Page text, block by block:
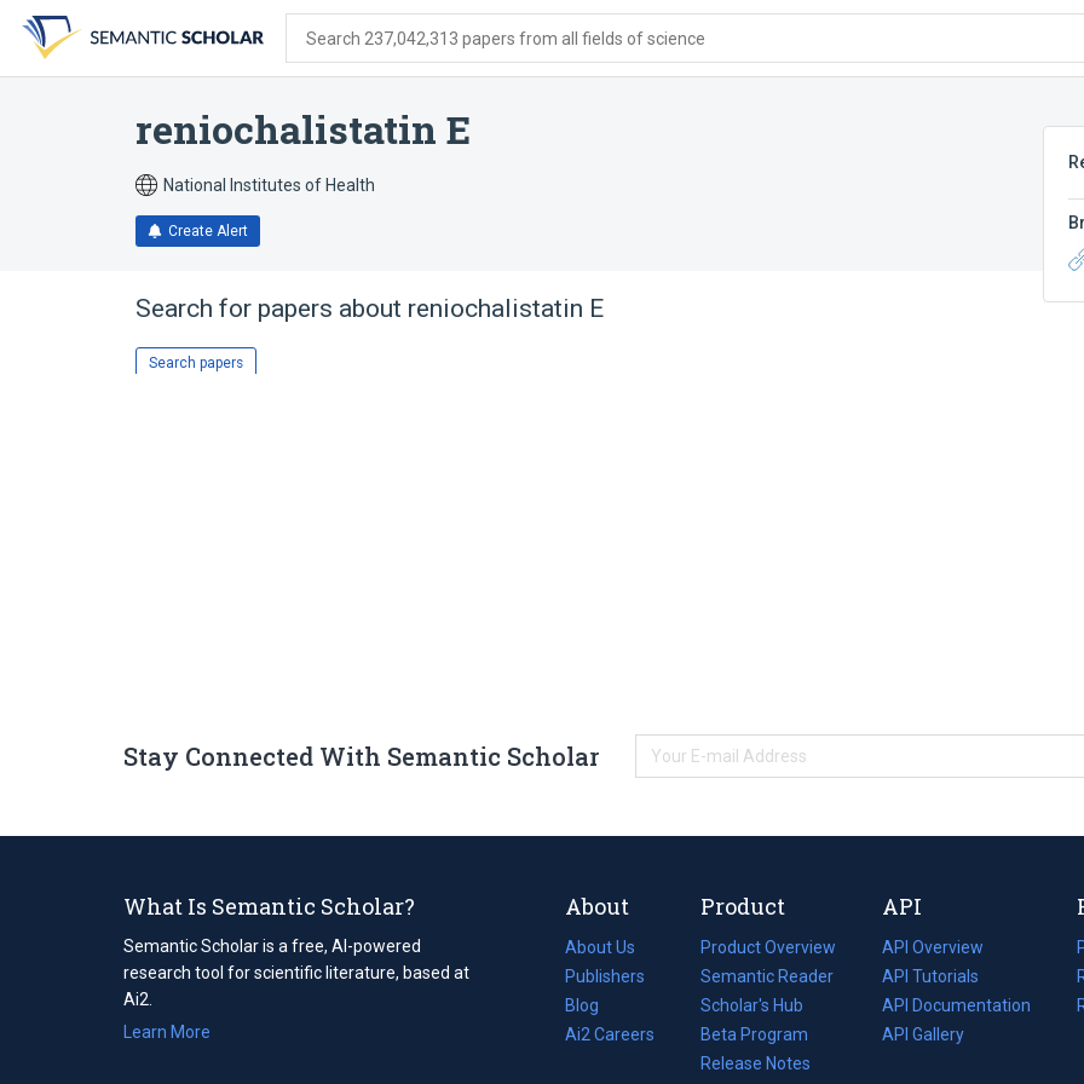
search
form
content
account
menu
Search 237,042,313 papers from all fields of science
reniochalistatin E
National Institutes of Health
Create Alert
Search for papers about reniochalistatin E
Search papers
Stay Connected With Semantic Scholar
What Is Semantic Scholar?
Semantic Scholar is a free, AI-powered
research tool for scientific literature, based at
Ai2.
Learn More
About
About Us
Publishers
Blog
(opens
in
Ai2 Careers
(opens
Product
Product Overview
Semantic Reader
Scholar's Hub
Beta Program
Release Notes
API
API Overview
API Tutorials
API Documentation
(opens
in
API Gallery